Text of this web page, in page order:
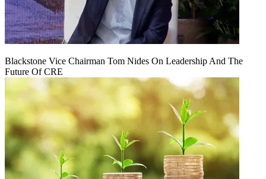
Blackstone Vice Chairman Tom Nides On Leadership And The
Future Of CRE